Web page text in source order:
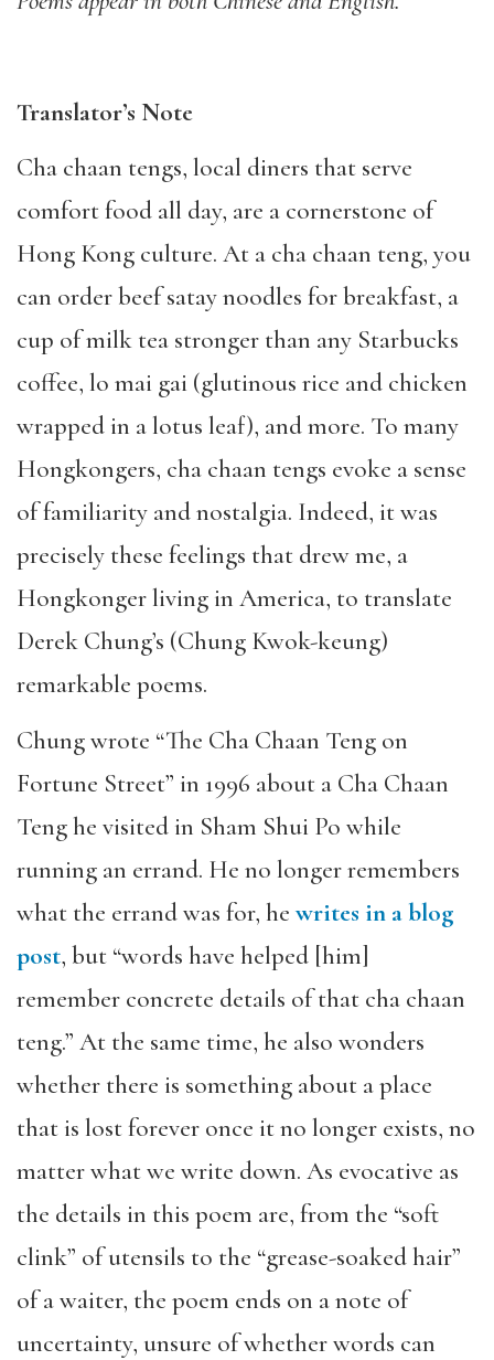
Translator’s Note
Cha chaan tengs, local diners that serve
comfort food all day, are a cornerstone of
Hong Kong culture. At a cha chaan teng, you
can order beef satay noodles for breakfast, a
cup of milk tea stronger than any Starbucks
coffee, lo mai gai (glutinous rice and chicken
wrapped in a lotus leaf), and more. To many
Hongkongers, cha chaan tengs evoke a sense
of familiarity and nostalgia. Indeed, it was
precisely these feelings that drew me, a
Hongkonger living in America, to translate
Derek Chung’s (Chung Kwok-keung)
remarkable poems.
Chung wrote “The Cha Chaan Teng on
Fortune Street” in 1996 about a Cha Chaan
Teng he visited in Sham Shui Po while
running an errand. He no longer remembers
what the errand was for, hewrites in a blog
post, but “words have helped [him]
remember concrete details of that cha chaan
teng.” At the same time, he also wonders
whether there is something about a place
that is lost forever once it no longer exists, no
matter what we write down. As evocative as
the details in this poem are, from the “soft
clink” of utensils to the “grease-soaked hair”
of a waiter, the poem ends on a note of
uncertainty, unsure of whether words can